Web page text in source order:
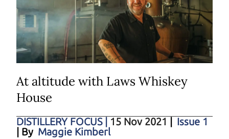
At altitude with Laws Whiskey
House
DISTILLERY FOCUS 15 Nov 2021
Issue 1
| By Maggie Kimberl